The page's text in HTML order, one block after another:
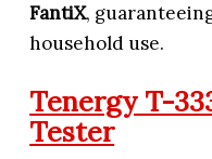
FantiX,
household use.
Tenergy T-
Tester